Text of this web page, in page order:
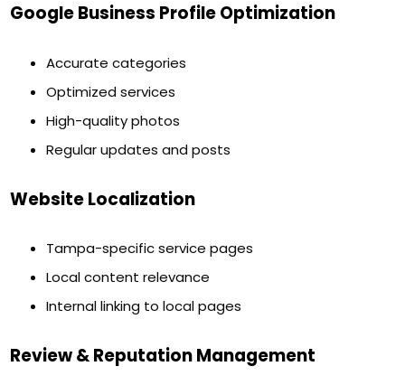
Google Business Profile Optimization
Accurate categories
Optimized services
High-quality photos
Regular updates and posts
Website Localization
Tampa-specific service pages
Local content relevance
Internal linking to local pages
Review & Reputation Management